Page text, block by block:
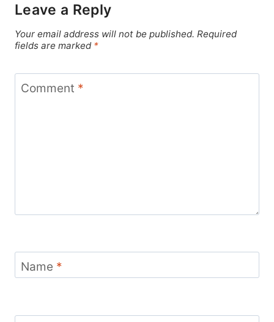
Leave a Reply
Your email address will not be published. Required
fields are marked *
Comment *
Name *